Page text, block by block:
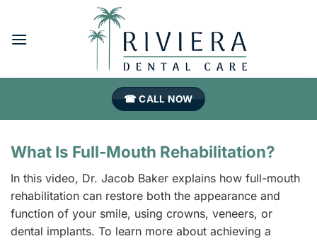
content
☎ CALL NOW
What Is Full-Mouth Rehabilitation?
In this video, Dr. Jacob Baker explains how full-mouth
rehabilitation can restore both the appearance and
function of your smile, using crowns, veneers, or
dental implants. To learn more about achieving a